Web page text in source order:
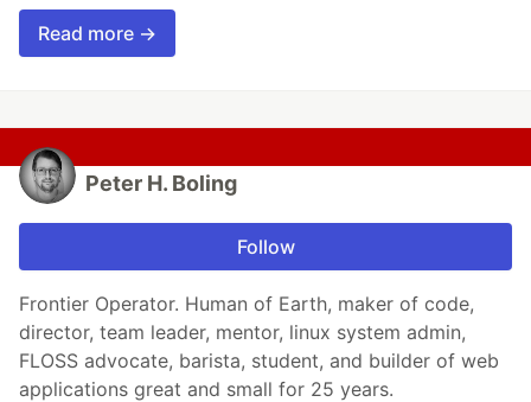
Read more →
Peter H. Boling
Follow
Frontier Operator. Human of Earth, maker of code,
director, team leader, mentor, linux system admin,
FLOSS advocate, barista, student, and builder of web
applications great and small for 25 years.